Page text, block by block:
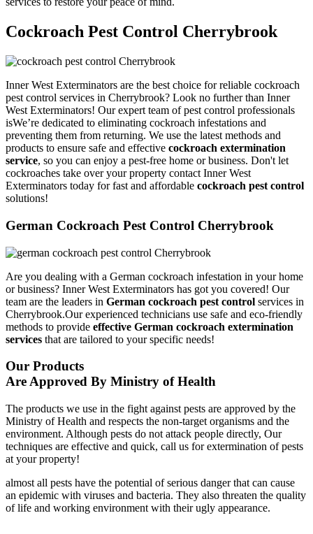
Cockroach Pest Control Cherrybrook
Inner West Exterminators are the best choice for reliable cockroach
pest control services in Cherrybrook? Look no further than Inner
West Exterminators! Our expert team of pest control professionals
isWe’re dedicated to eliminating cockroach infestations and
preventing them from returning. We use the latest methods and
products to ensure safe and effective cockroach extermination
service, so you can enjoy a pest-free home or business. Don't let
cockroaches take over your property contact Inner West
Exterminators today for fast and affordable cockroach pest control
solutions!
German Cockroach Pest Control Cherrybrook
Are you dealing with a German cockroach infestation in your home
or business? Inner West Exterminators has got you covered! Our
team are the leaders in German cockroach pest control services in
Cherrybrook.Our experienced technicians use safe and eco-friendly
methods to provide effective German cockroach extermination
services that are tailored to your specific needs!
Our Products
Are Approved By Ministry of Health
The products we use in the fight against pests are approved by the
Ministry of Health and respects the non-target organisms and the
environment. Although pests do not attack people directly, Our
techniques are effective and quick, call us for extermination of pests
at your property!
almost all pests have the potential of serious danger that can cause
an epidemic with viruses and bacteria. They also threaten the quality
of life and working environment with their ugly appearance.